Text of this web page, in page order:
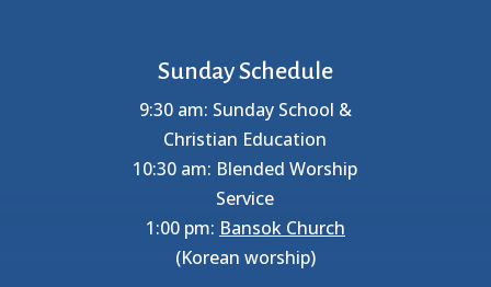
Sunday Schedule
9:30 am: Sunday School &
Christian Education
10:30 am: Blended Worship
Service
1:00 pm: Bansok Church
(Korean worship)